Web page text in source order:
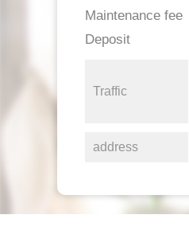
Maintenance fee
Deposit
Traffic
address